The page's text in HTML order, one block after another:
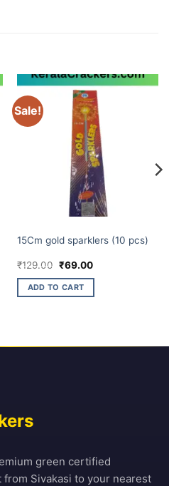
Sale!
15Cm gold sparklers (10 pcs)
₹129.00 Original
was:
₹129.00.
₹69.00Current
is:
ADD TO CART
green certified
Sivakasi to your nearest